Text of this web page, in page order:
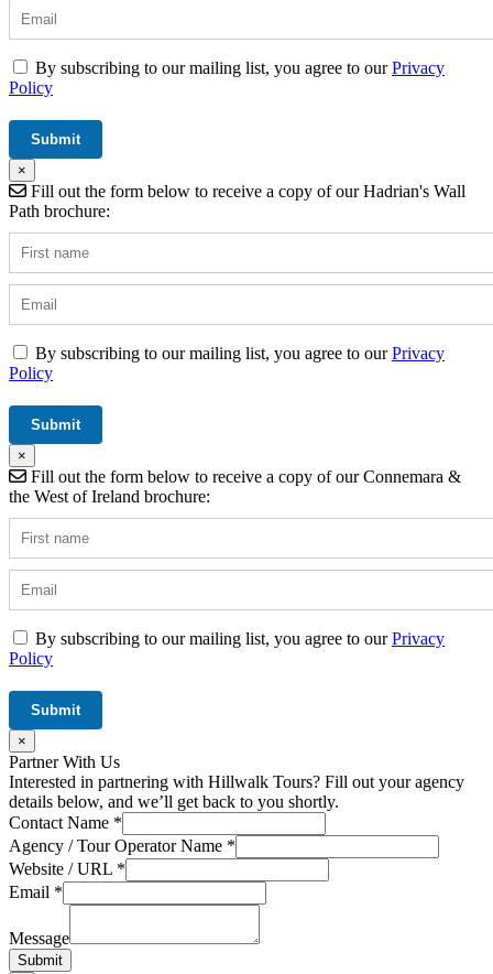
By subscribing to our mailing list, you agree to ourPrivacy
Policy
×
Fill out the form below to receive a copy of our Hadrian's Wall
Path brochure:
By subscribing to our mailing list, you agree to ourPrivacy
Policy
×
Fill out the form below to receive a copy of our Connemara &
the West of Ireland brochure:
By subscribing to our mailing list, you agree to ourPrivacy
Policy
×
Partner With Us
Interested in partnering with Hillwalk Tours? Fill out your agency
details below, and we’ll get back to you shortly.
Contact Name *
Website
Contact
URL
Agency / Tour Operator Name *
Website / URL *
Email *
Message
Submit